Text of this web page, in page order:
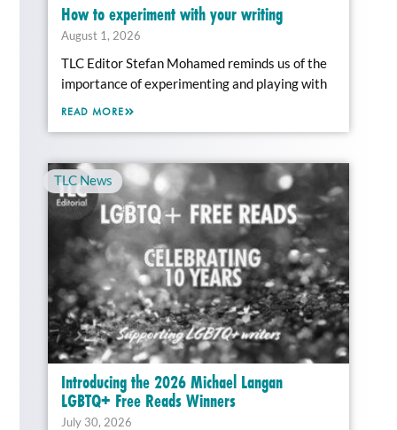
How to experiment with your writing
August 1, 2026
TLC Editor Stefan Mohamed reminds us of the
importance of experimenting and playing with
READ MORE
TLC News
Introducing the 2026 Michael Langan
LGBTQ+ Free Reads Winners
July 30, 2026